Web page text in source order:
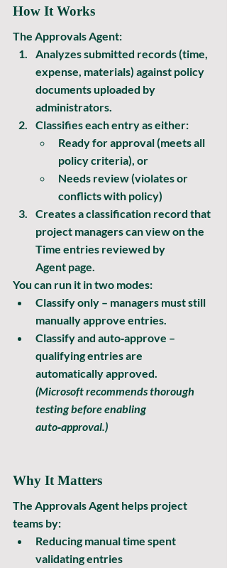
How It Works
The Approvals Agent:
Analyzes submitted records (time,
expense, materials) against policy
documents uploaded by
administrators.
Classifies each entry as either:
Ready for approval (meets all
policy criteria), or
Needs review (violates or
conflicts with policy)
Creates a classification record that
project managers can view on the
Time entries reviewed by
Agent page.
You can run it in two modes:
Classify only – managers must still
manually approve entries.
Classify and auto‑approve –
qualifying entries are
automatically approved.
(Microsoft recommends thorough
testing before enabling
auto‑approval.)
Why It Matters
The Approvals Agent helps project
teams by:
Reducing manual time spent
validating entries